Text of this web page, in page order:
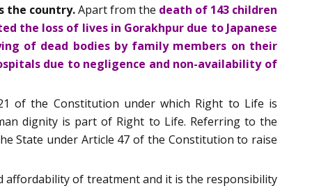
the country.Apart from the death of 143 children
the loss of lives in Gorakhpur due to Japanese
of dead bodies by family members on their
due to negligence and non-availability of
of the Constitution under which Right to Life is
dignity is part of Right to Life. Referring to the
State under Article 47 of the Constitution to raise
affordability of treatment and it is the responsibility